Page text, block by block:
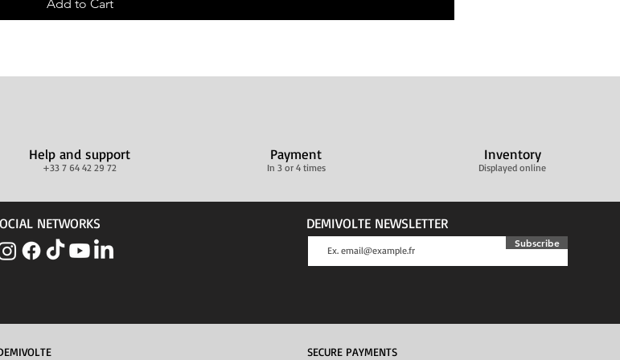
Add to Cart
Help and support
+33 7 64 42 29 72
Payment
In 3 or 4 times
Inventory
Displayed online
NETWORKS DEMIVOLTE NEWSLETTER
Subscribe
SECURE PAYMENTS